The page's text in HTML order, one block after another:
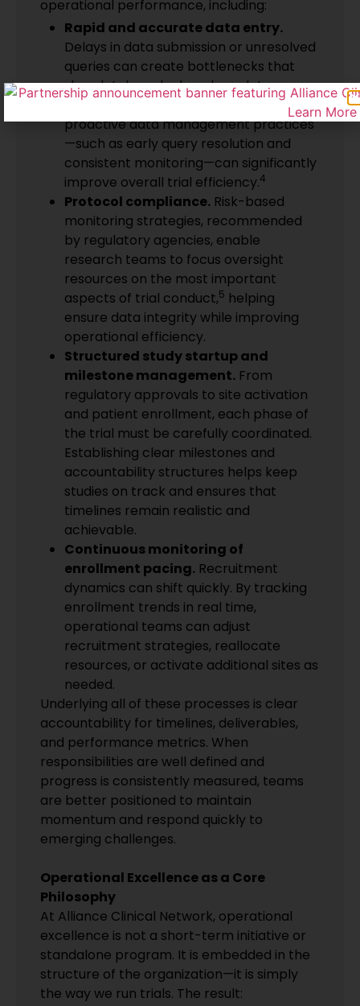
operational performance, including:
Rapid and accurate data entry.
Delays in data submission or unresolved
queries can create bottlenecks that
slow database lock and regulatory
submission timelines. Studies show that
proactive data management practices
—such as early query resolution and
consistent monitoring—can significantly
improve overall trial efficiency.4
Protocol compliance. Risk-based
monitoring strategies, recommended
by regulatory agencies, enable
research teams to focus oversight
resources on the most important
aspects of trial conduct,5 helping
ensure data integrity while improving
operational efficiency.
Structured study startup and
milestone management. From
regulatory approvals to site activation
and patient enrollment, each phase of
the trial must be carefully coordinated.
Establishing clear milestones and
accountability structures helps keep
studies on track and ensures that
timelines remain realistic and
achievable.
Continuous monitoring of
enrollment pacing. Recruitment
dynamics can shift quickly. By tracking
enrollment trends in real time,
operational teams can adjust
recruitment strategies, reallocate
resources, or activate additional sites as
needed.
Underlying all of these processes is clear
accountability for timelines, deliverables,
and performance metrics. When
responsibilities are well defined and
progress is consistently measured, teams
are better positioned to maintain
momentum and respond quickly to
emerging challenges.
Operational Excellence as a Core
Philosophy
At Alliance Clinical Network, operational
excellence is not a short-term initiative or
standalone program. It is embedded in the
structure of the organization—it is simply
the way we run trials. The result: